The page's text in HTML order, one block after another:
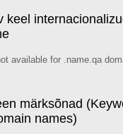
keel
available for .name.qa
märksõnad
names)